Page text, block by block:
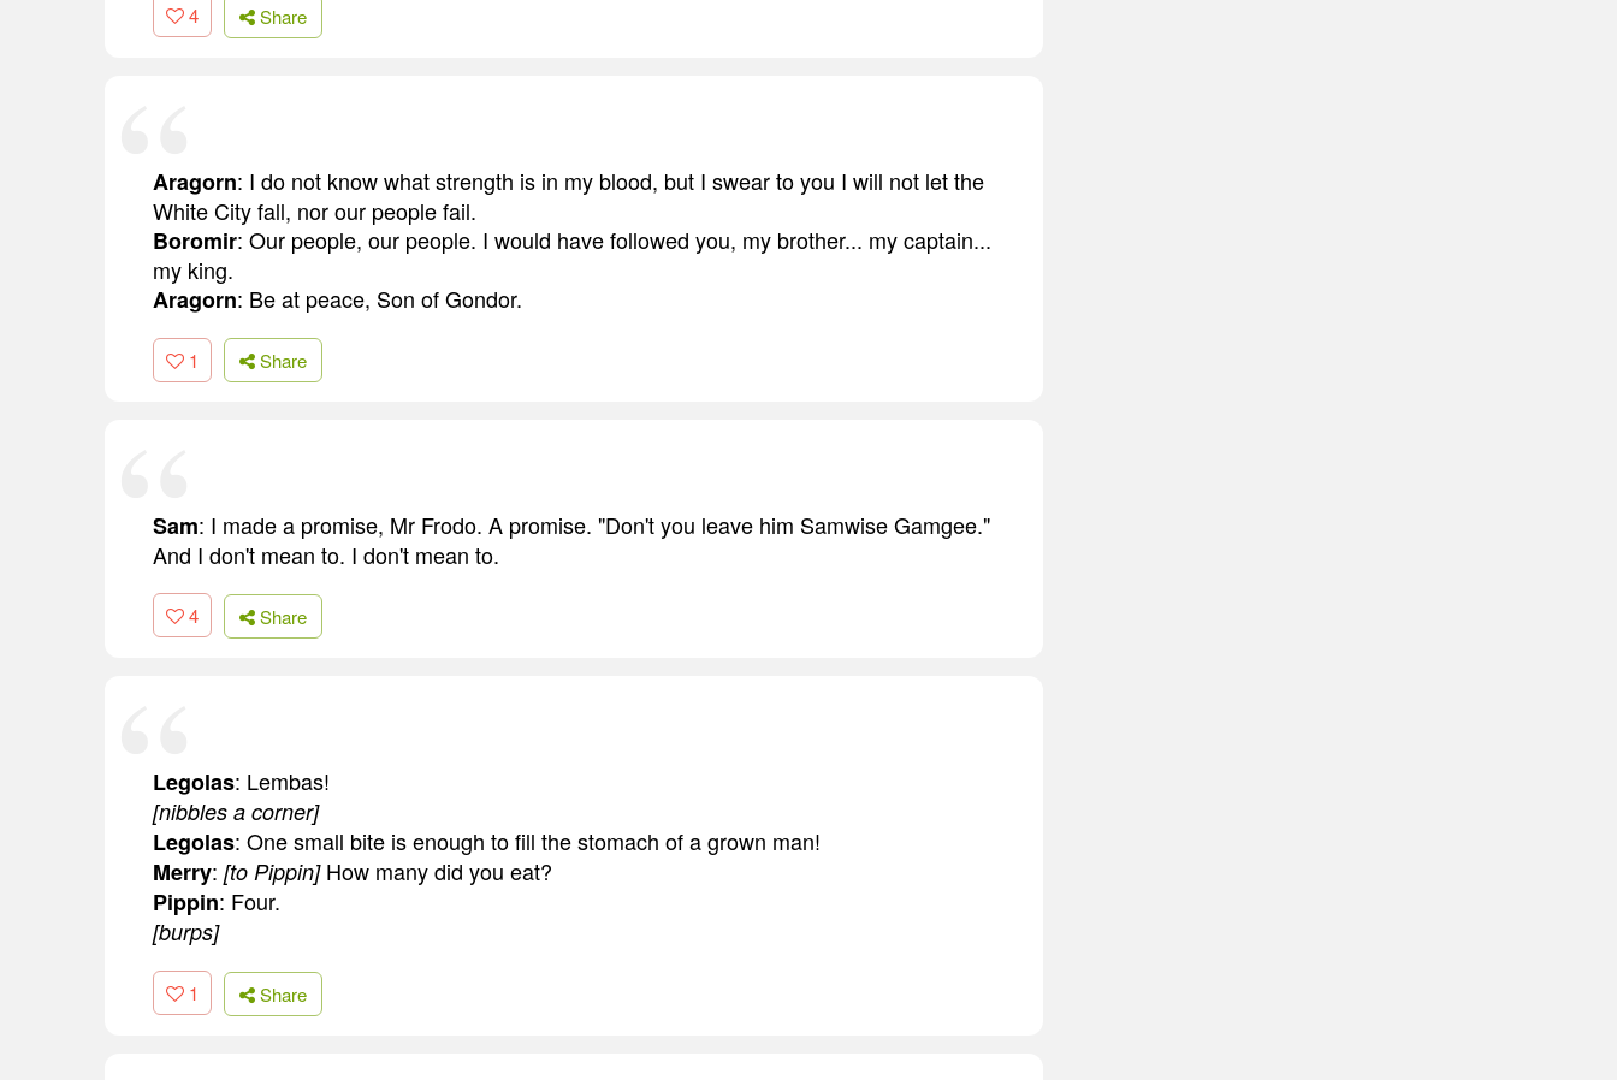
4 Share
Aragorn: I do not know what strength is in my blood, but I swear to you I will not let the
White City fall, nor our people fail.
Boromir: Our people, our people. I would have followed you, my brother... my captain...
my king.
Aragorn: Be at peace, Son of Gondor.
1 Share
Sam: I made a promise, Mr Frodo. A promise. "Don't you leave him Samwise Gamgee."
And I don't mean to. I don't mean to.
4 Share
Legolas: Lembas!
[nibbles a corner]
Legolas: One small bite is enough to fill the stomach of a grown man!
Merry: [to Pippin]How many did you eat?
Pippin: Four.
[burps]
1 Share